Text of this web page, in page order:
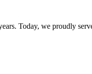
Today, we proudly